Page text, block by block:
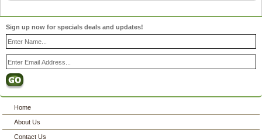
Sign up now for specials deals and updates!
Home
About Us
Contact Us